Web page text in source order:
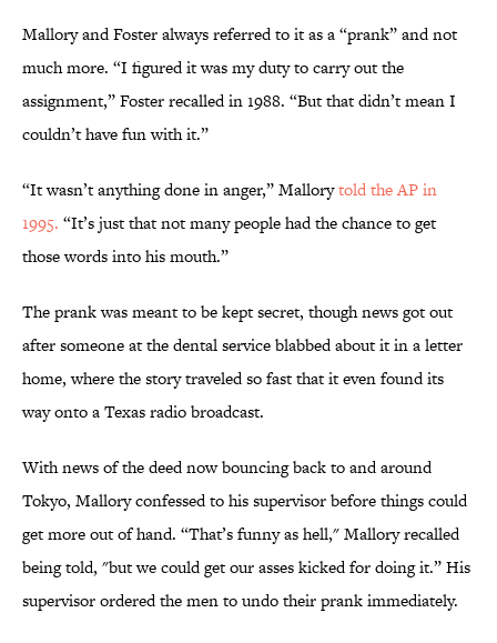
Mallory and Foster always referred to it as a “prank” and not
much more. “I figured it was my duty to carry out the
assignment,” Foster recalled in 1988. “But that didn’t mean I
couldn’t have fun with it.”
“It wasn’t anything done in anger,” Mallorytold the AP in
1995. “It’s just that not many people had the chance to get
those words into his mouth.”
The prank was meant to be kept secret, though news got out
after someone at the dental service blabbed about it in a letter
home, where the story traveled so fast that it even found its
way onto a Texas radio broadcast.
With news of the deed now bouncing back to and around
Tokyo, Mallory confessed to his supervisor before things could
get more out of hand. “That’s funny as hell," Mallory recalled
being told, "but we could get our asses kicked for doing it.” His
supervisor ordered the men to undo their prank immediately.